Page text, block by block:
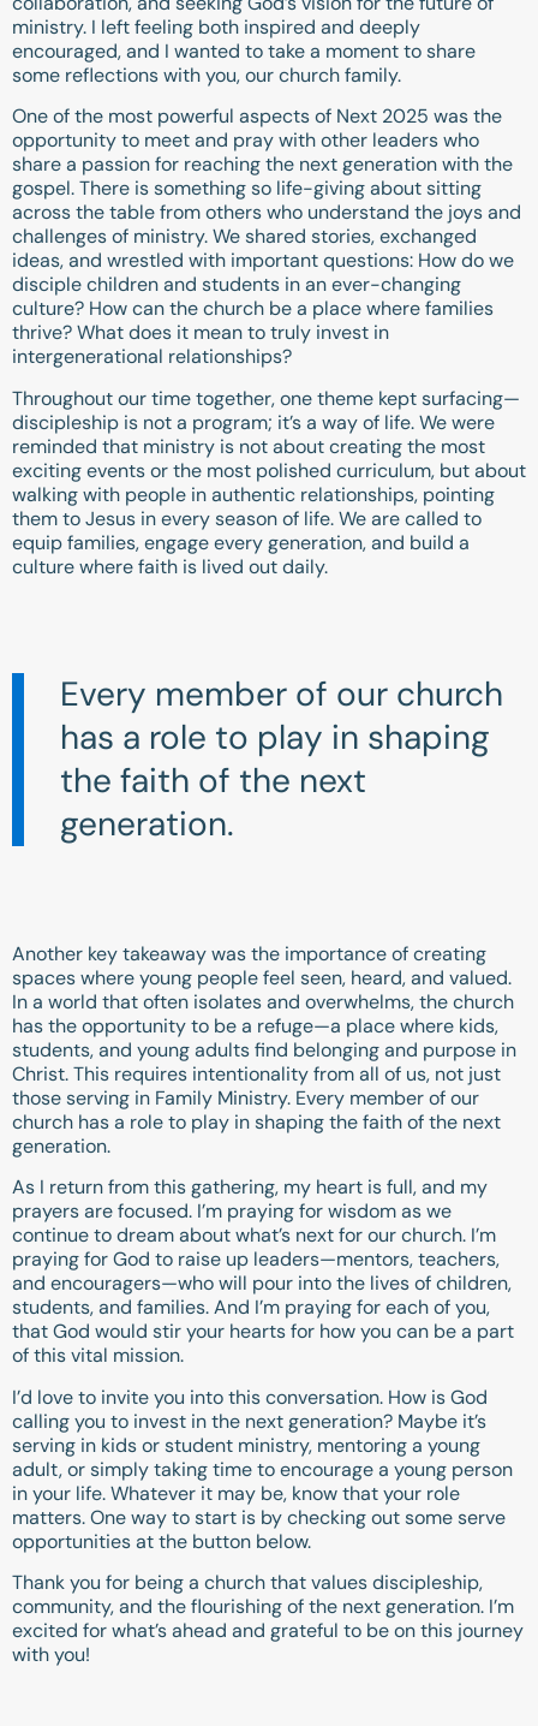
ministry. I left feeling both inspired and deeply
encouraged, and I wanted to take a moment to share
some reflections with you, our church family.
One of the most powerful aspects of Next 2025 was the
opportunity to meet and pray with other leaders who
share a passion for reaching the next generation with the
gospel. There is something so life-giving about sitting
across the table from others who understand the joys and
challenges of ministry. We shared stories, exchanged
ideas, and wrestled with important questions: How do we
disciple children and students in an ever-changing
culture? How can the church be a place where families
thrive? What does it mean to truly invest in
intergenerational relationships?
Throughout our time together, one theme kept surfacing—
discipleship is not a program; it’s a way of life. We were
reminded that ministry is not about creating the most
exciting events or the most polished curriculum, but about
walking with people in authentic relationships, pointing
them to Jesus in every season of life. We are called to
equip families, engage every generation, and build a
culture where faith is lived out daily.
Every member of our church
has a role to play in shaping
the faith of the next
generation.
Another key takeaway was the importance of creating
spaces where young people feel seen, heard, and valued.
In a world that often isolates and overwhelms, the church
has the opportunity to be a refuge—a place where kids,
students, and young adults find belonging and purpose in
Christ. This requires intentionality from all of us, not just
those serving in Family Ministry. Every member of our
church has a role to play in shaping the faith of the next
generation.
As I return from this gathering, my heart is full, and my
prayers are focused. I’m praying for wisdom as we
continue to dream about what’s next for our church. I’m
praying for God to raise up leaders—mentors, teachers,
and encouragers—who will pour into the lives of children,
students, and families. And I’m praying for each of you,
that God would stir your hearts for how you can be a part
of this vital mission.
I’d love to invite you into this conversation. How is God
calling you to invest in the next generation? Maybe it’s
serving in kids or student ministry, mentoring a young
adult, or simply taking time to encourage a young person
in your life. Whatever it may be, know that your role
matters. One way to start is by checking out some serve
opportunities at the button below.
Thank you for being a church that values discipleship,
community, and the flourishing of the next generation. I’m
excited for what’s ahead and grateful to be on this journey
with you!